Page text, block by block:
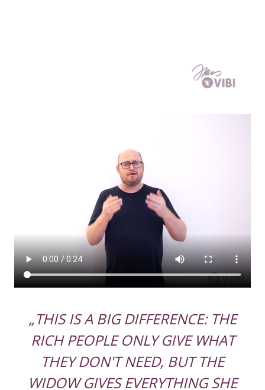
„THIS IS A BIG DIFFERENCE: THE
RICH PEOPLE ONLY GIVE WHAT
THEY DON'T NEED, BUT THE
WIDOW GIVES EVERYTHING SHE